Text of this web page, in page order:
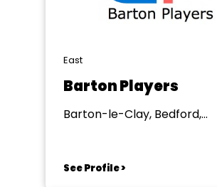
East
Barton Players
Barton-le-Clay, Bedford,
See Profile >